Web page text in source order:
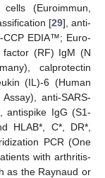
(Euroimmun,
[29], anti-
CCP EDIA™; Euro-
factor (RF) IgM (N
calprotectin
(IL)-6 (Human
anti-SARS-
antispike IgG (S1-
HLAB*, C*, DR*,
PCR (One
with arthritis-
as the Raynaud or